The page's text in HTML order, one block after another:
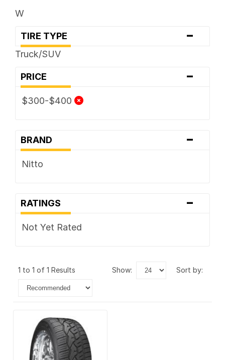
W
TIRE TYPE -
Truck/SUV
PRICE -
$300-$400
BRAND -
Nitto
RATINGS -
Not Yet Rated
1 to 1 of 1 Results show: sort by: